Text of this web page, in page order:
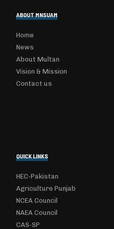
ABOUT MNSUAM
Home
News
About Multan
Vision & Mission
Contact us
QUICK LINKS
HEC-Pakistan
Agriculture Punjab
NCEA Council
NAEA Council
CAS-SP